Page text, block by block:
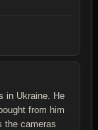
in Ukraine. He
from him
the cameras